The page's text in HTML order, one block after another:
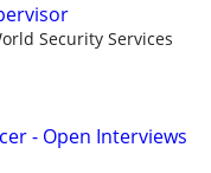
Security Services
- Open Interviews